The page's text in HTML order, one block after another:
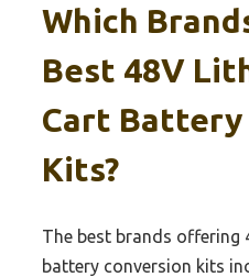
Which
Best 48V
Cart Battery
Kits?
The best brands
battery conversion kits